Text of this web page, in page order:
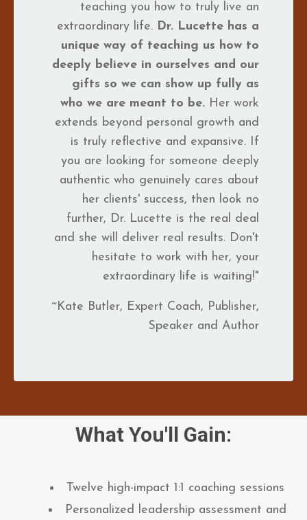
teaching you how to truly live an
extraordinary life. Dr. Lucette has a
unique way of teaching us how to
deeply believe in ourselves and our
gifts so we can show up fully as
who we are meant to be. Her work
extends beyond personal growth and
is truly reflective and expansive. If
you are looking for someone deeply
authentic who genuinely cares about
her clients' success, then look no
further, Dr. Lucette is the real deal
and she will deliver real results. Don't
hesitate to work with her, your
extraordinary life is waiting!"
~Kate Butler, Expert Coach, Publisher,
Speaker and Author
What You'll Gain:
Twelve high-impact 1:1 coaching sessions
Personalized leadership assessment and